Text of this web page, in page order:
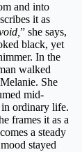
and into
it as
” she says,
black, yet
In the
walked
She
mid-
in ordinary life.
frames it as a
a steady
stayed